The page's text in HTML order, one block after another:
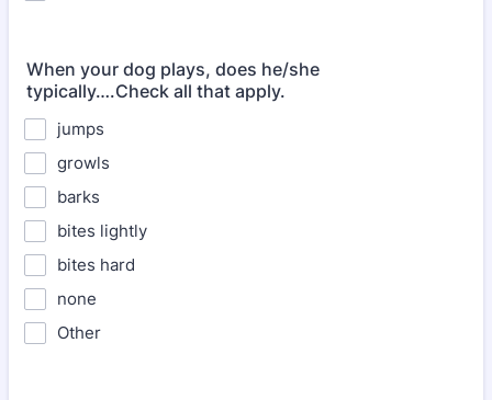
When your dog plays, does he/she
typically….Check all that apply.
jumps
growls
barks
bites lightly
bites hard
none
Other